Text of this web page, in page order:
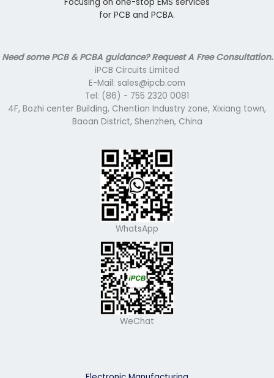
for PCB and PCBA.
Need some PCB & PCBA guidance? Request A Free Consultation.
iPCB Circuits Limited
E-Mail: sales@ipcb.com
Tel: (86) - 755 2320 0081
4F, Bozhi center Building, Chentian Industry zone, Xixiang town,
Baoan District, Shenzhen, China
WhatsApp
WeChat